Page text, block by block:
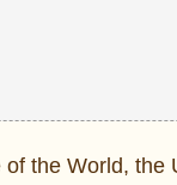
the World, the